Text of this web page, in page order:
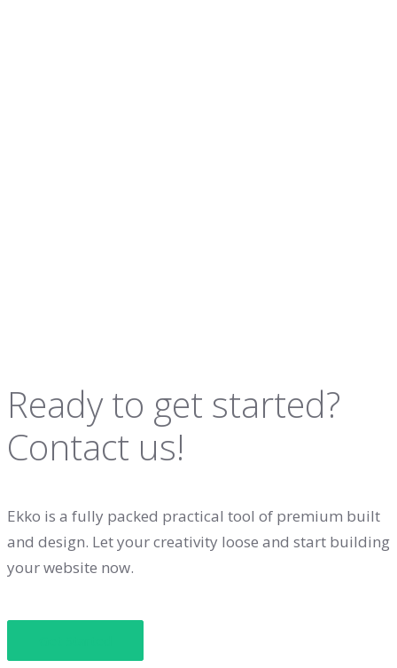
Ready to get started?
Contact us!
Ekko is a fully packed practical tool of premium built
and design. Let your creativity loose and start building
your website now.